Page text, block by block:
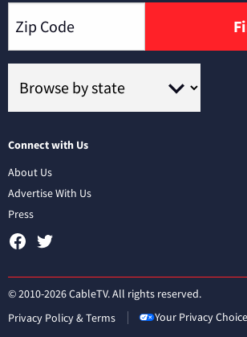
Connect with Us
About Us
Advertise With Us
Press
© 2010-2026 CableTV. All rights reserved.
Privacy Policy & Terms
Your Privacy